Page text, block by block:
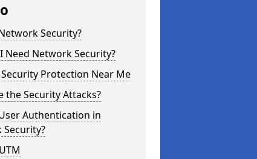
Security?
Need Network Security?
Protection Near Me
the Security Attacks?
Authentication in